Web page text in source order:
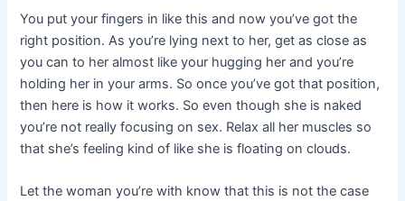
You put your fingers in like this and now you’ve got the
right position. As you’re lying next to her, get as close as
you can to her almost like your hugging her and you’re
holding her in your arms. So once you’ve got that position,
then here is how it works. So even though she is naked
you’re not really focusing on sex. Relax all her muscles so
that she’s feeling kind of like she is floating on clouds.
Let the woman you’re with know that this is not the case